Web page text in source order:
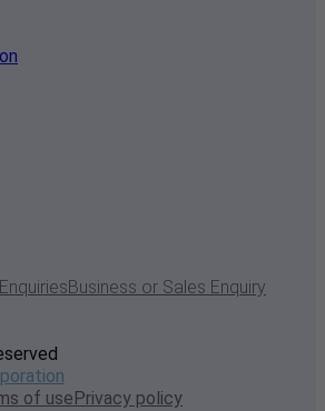
Business or Sales Enquiry
of usePrivacy policy